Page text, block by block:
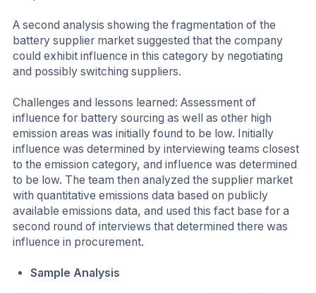
A second analysis showing the fragmentation of the
battery supplier market suggested that the company
could exhibit influence in this category by negotiating
and possibly switching suppliers.
Challenges and lessons learned: Assessment of
influence for battery sourcing as well as other high
emission areas was initially found to be low. Initially
influence was determined by interviewing teams closest
to the emission category, and influence was determined
to be low. The team then analyzed the supplier market
with quantitative emissions data based on publicly
available emissions data, and used this fact base for a
second round of interviews that determined there was
influence in procurement.
Sample Analysis